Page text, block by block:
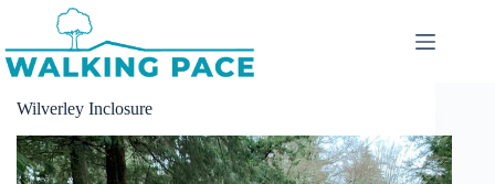
content
Wilverley Inclosure